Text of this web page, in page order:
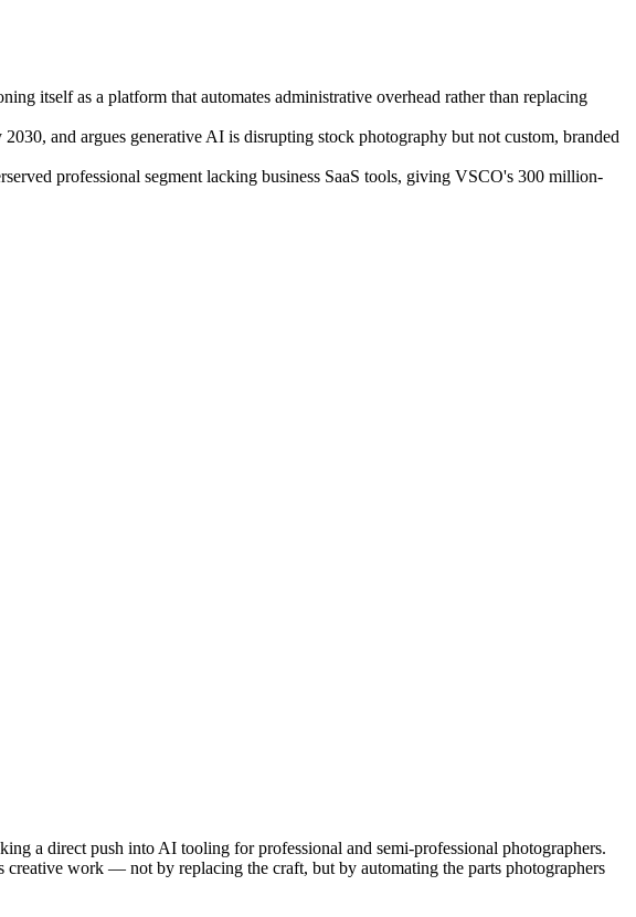
itself as a platform that automates administrative overhead rather than replacing
and argues generative AI is disrupting stock photography but not custom, branded
professional segment lacking business SaaS tools, giving VSCO's 300 million-
a direct push into AI tooling for professional and semi-professional photographers.
work — not by replacing the craft, but by automating the parts photographers